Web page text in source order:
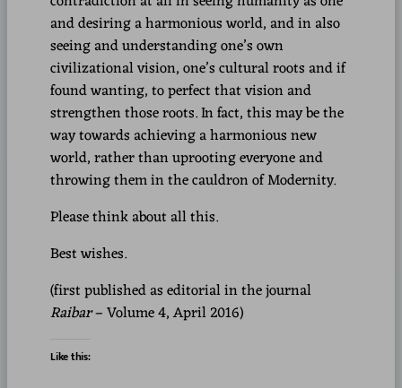
and desiring a harmonious world, and in also
seeing and understanding one’s own
civilizational vision, one’s cultural roots and if
found wanting, to perfect that vision and
strengthen those roots. In fact, this may be the
way towards achieving a harmonious new
world, rather than uprooting everyone and
throwing them in the cauldron of Modernity.
Please think about all this.
Best wishes.
(first published as editorial in the journal
Raibar– Volume 4, April 2016)
Like this: